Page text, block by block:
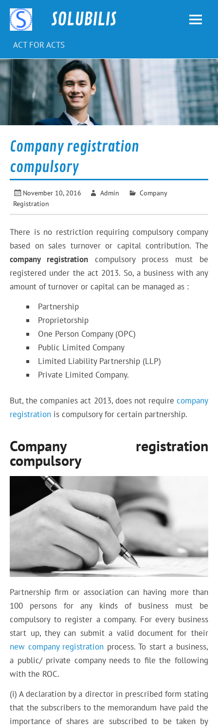
content SOLUBILIS
ACT FOR ACTS
Company registration
compulsory
November 10, 2016 Admin
Company
Registration
There is no restriction requiring compulsory company
based on sales turnover or capital contribution. The
company registrationcompulsory process must be
registered under the act 2013. So, a business with any
amount of turnover or capital can be managed as :
Partnership
Proprietorship
One Person Company (OPC)
Public Limited Company
Limited Liability Partnership (LLP)
Private Limited Company.
But, the companies act 2013, does not require company
registration is compulsory for certain partnership.
Company registration
compulsory
Partnership firm or association can having more than
100 persons for any kinds of business must be
compulsory to register a company. For every business
start up, they can submit a valid document for their
new company registration process. To start a business,
a public/ private company needs to file the following
with the ROC.
(i) A declaration by a director in prescribed form stating
that the subscribers to the memorandum have paid the
importance of shares are subscribed to be taken by